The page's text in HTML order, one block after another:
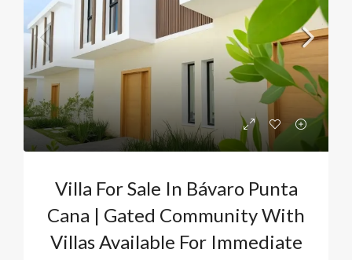
Villa For Sale In Bávaro Punta
Cana | Gated Community With
Villas Available For Immediate